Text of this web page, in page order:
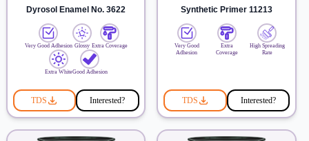
Dyrosol Enamel No. 3622
Very Good Adhesion Glossy Extra Coverage
Extra WhiteGood Adhesion
TDS Interested?
Synthetic Primer 11213
Very Good
Adhesion
Extra
Coverage
High Spreading
Rate
TDS Interested?